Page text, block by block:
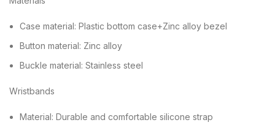
Case material: Plastic bottom case+Zinc alloy bezel
Button material: Zinc alloy
Buckle material: Stainless steel
Wristbands
Material: Durable and comfortable silicone strap